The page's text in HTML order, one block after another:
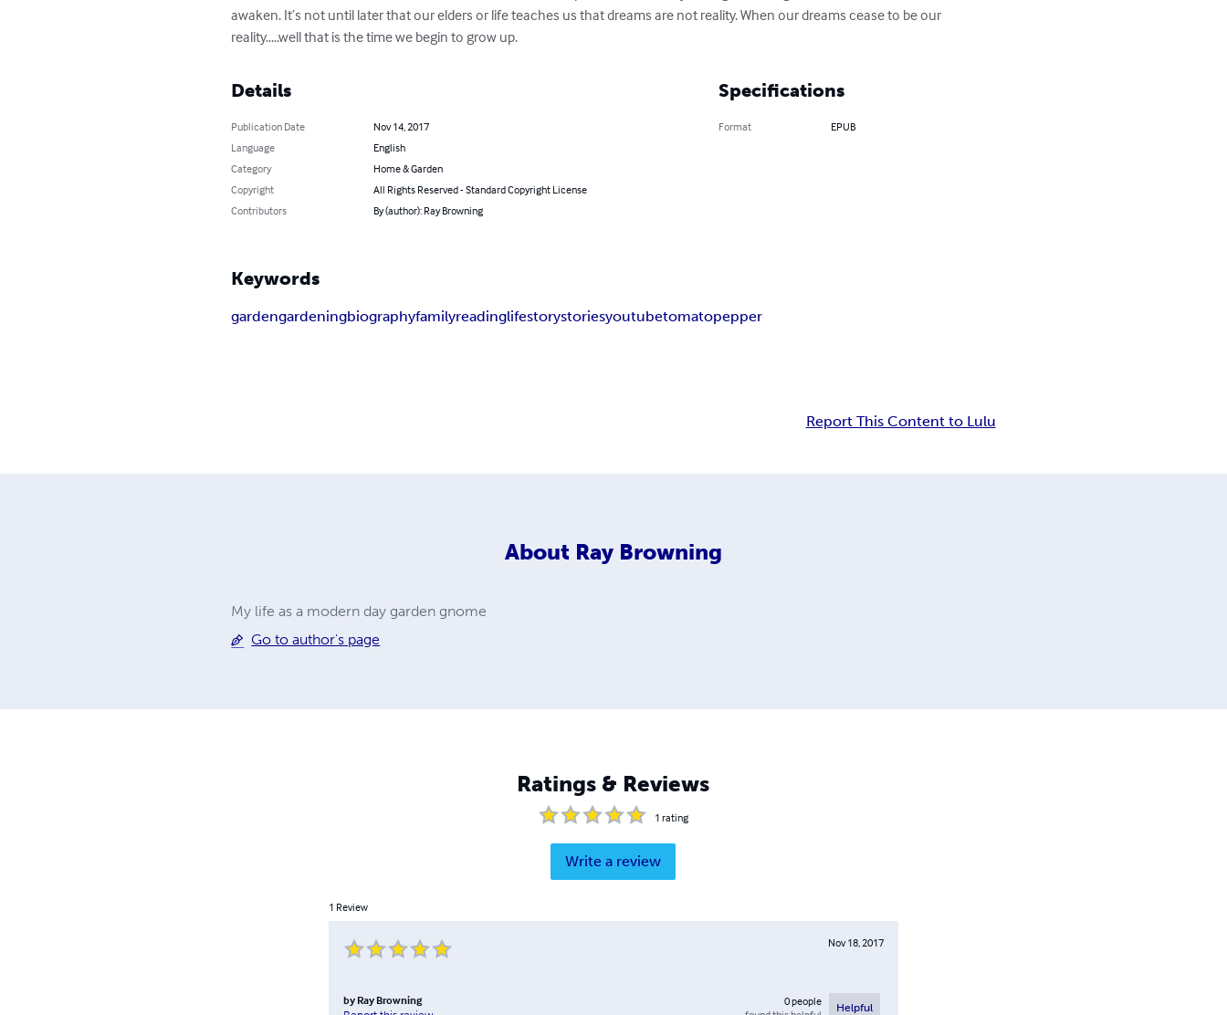
awaken. It’s not until later that our elders or life teaches us that dreams are not reality. When our dreams cease to be our
reality.....well that is the time we begin to grow up.
Details
Publication Date
Nov 14, 2017
Language
English
Category
Home & Garden
Copyright
All Rights Reserved - Standard Copyright License
Contributors
By (author): Ray Browning
Specifications
Format EPUB
Keywords
gardengardeningbiographyfamilyreadinglifestorystoriesyoutubetomatopepper
Report This Content to Lulu
About Ray Browning
My life as a modern day garden gnome
Go to author's page
Ratings & Reviews
1 rating
Write a review
1 Review
Nov 18, 2017
by Ray Browning 0people
Helpful